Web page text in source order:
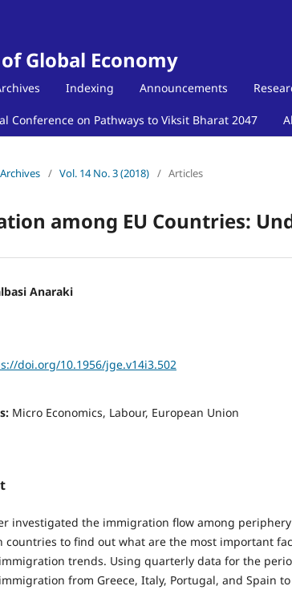
Global Economy
Indexing Announcements
Conference on Pathways to Viksit Bharat 2047
Archives / Vol. 14 No. 3 (2018) / Articles
among EU Countries:
Anaraki
doi.org/10.1956/jge.v14i3.502
Micro Economics, Labour, European Union
investigated the immigration flow among
countries to find out what are the most important
trends. Using quarterly data for the
from Greece, Italy, Portugal, and Spain